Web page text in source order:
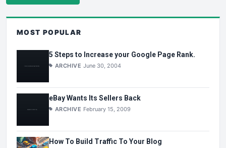
MOST POPULAR
5 Steps to Increase your Google Page Rank.
ARCHIVE June 30, 2004
eBay Wants Its Sellers Back
ARCHIVE February 15, 2009
How To Build Traffic To Your Blog